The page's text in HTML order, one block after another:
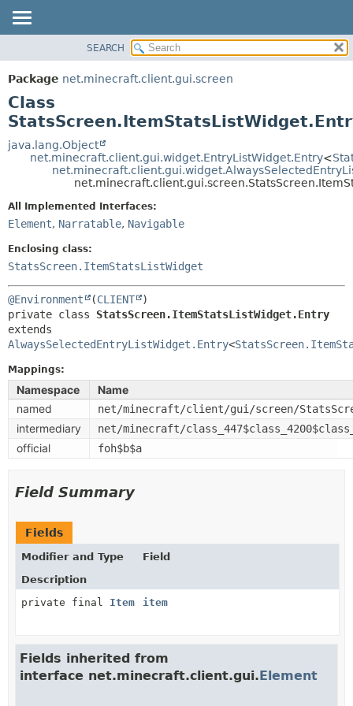
PACKAGE
CLASS
USE
TREE
DEPRECATED
HELP
SUMMARY:
CONSTR
DETAIL:
FIELD
SEARCH
Package net.minecraft.client.gui.screen
Class
java.lang.Object
net.minecraft.client.gui.widget.EntryListWidget.Entry<
All Implemented Interfaces:
Element, Narratable, Navigable
Enclosing class:
StatsScreen.ItemStatsListWidget
@Environment (CLIENT
private class StatsScreen.ItemStatsListWidget.Entry
AlwaysSelectedEntryListWidget.Entry<
Mappings:
Namespace
Name
named
net/minecraft/client/gui/screen/
intermediary net/minecraft/
official foh$b$a
Field Summary
Fields
Modifier and Type
Field
Description
private final Item item
Fields inherited from
interface net.minecraft.client.gui.Element